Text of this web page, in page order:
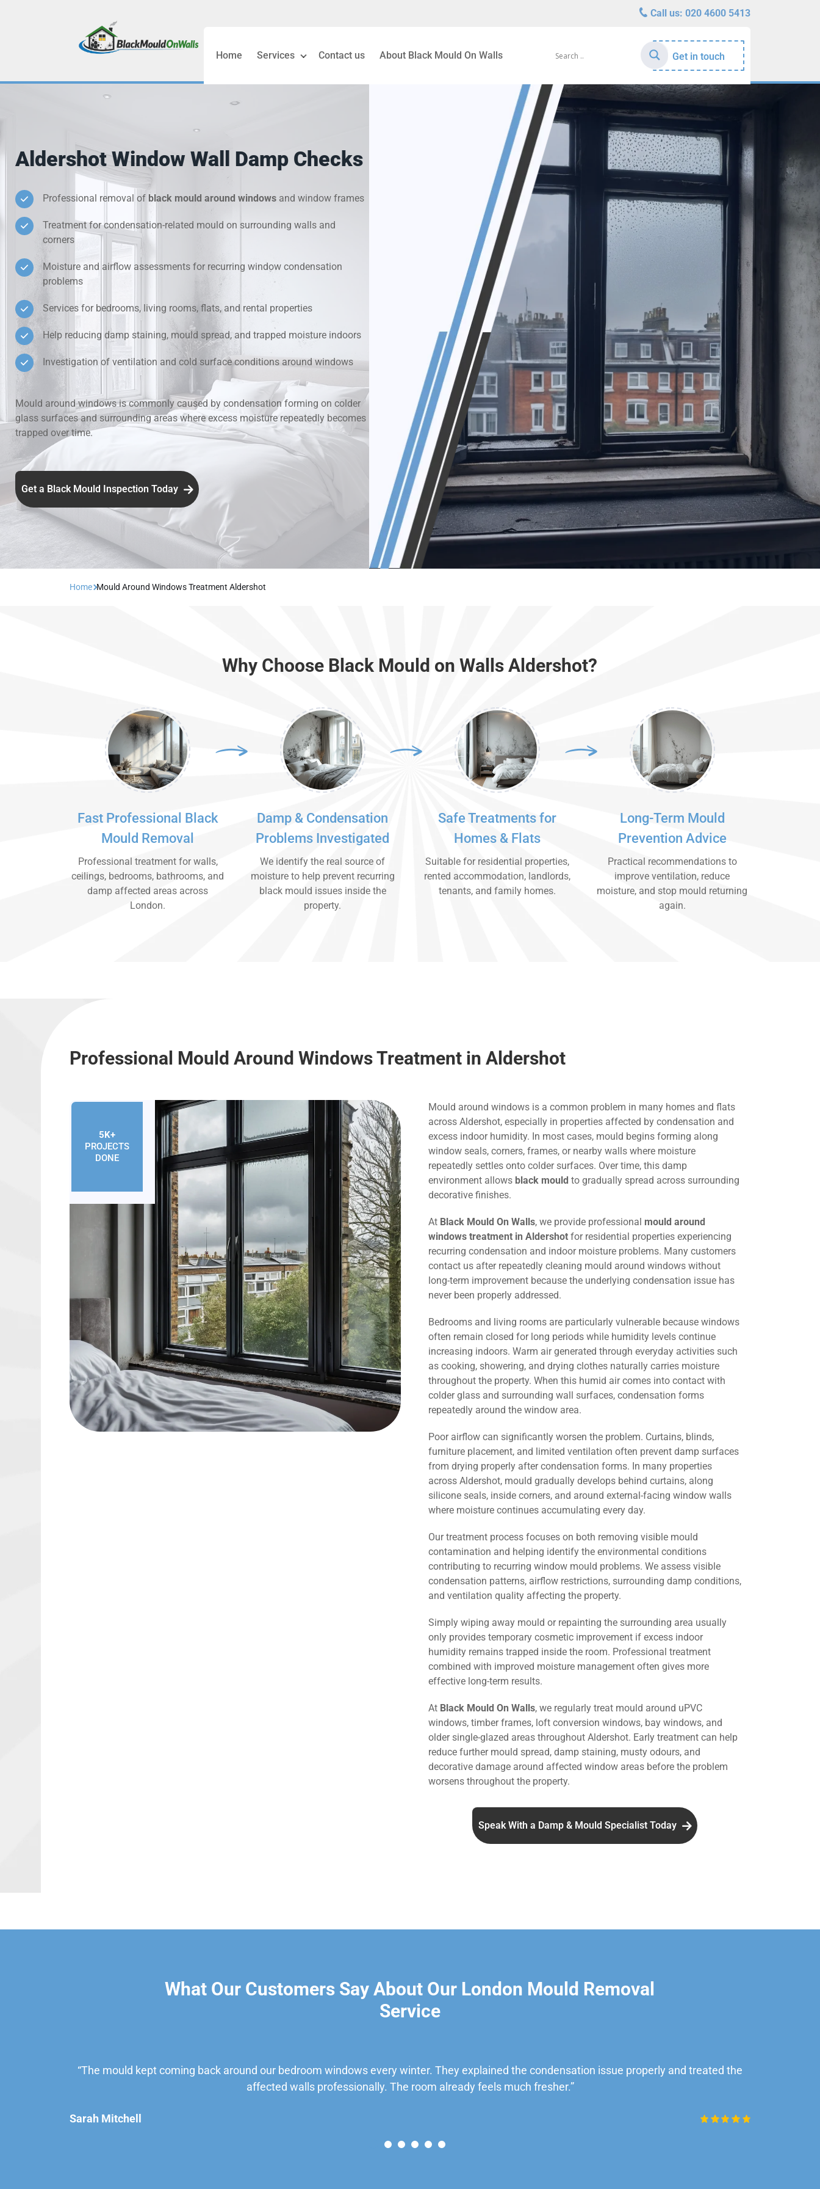
Call us: 020 4600 5413
Home Services
Black Mould Removal London
Cold Wall & Condensation Surveys
Condensation & Moisture Control
Damp Wall Investigation Services
Hidden Leak & Moisture Detection
Mould Around Windows Treatment
Rental Property Mould Reports
Contact us About Black Mould On Walls Get in touch
Aldershot Window Wall Damp Checks
Professional removal of black mould around windowsand window frames
Treatment for condensation-related mould on surrounding walls and
corners
Moisture and airflow assessments for recurring window condensation
problems
Services for bedrooms, living rooms, flats, and rental properties
Help reducing damp staining, mould spread, and trapped moisture indoors
Investigation of ventilation and cold surface conditions around windows
Mould around windows is commonly caused by condensation forming on colder
glass surfaces and surrounding areas where excess moisture repeatedly becomes
trapped over time.
Get a Black Mould Inspection Today
Home Mould Around Windows Treatment Aldershot
Why Choose Black Mould on Walls Aldershot?
Fast Professional Black
Mould Removal
Professional treatment for walls,
ceilings, bedrooms, bathrooms, and
damp affected areas across
London.
Damp & Condensation
Problems Investigated
We identify the real source of
moisture to help prevent recurring
black mould issues inside the
property.
Safe Treatments for
Homes & Flats
Suitable for residential properties,
rented accommodation, landlords,
tenants, and family homes.
Long-Term Mould
Prevention Advice
Practical recommendations to
improve ventilation, reduce
moisture, and stop mould returning
again.
Professional Mould Around Windows Treatment in Aldershot
5K+
PROJECTS
DONE
Mould around windows is a common problem in many homes and flats
across Aldershot, especially in properties affected by condensation and
excess indoor humidity. In most cases, mould begins forming along
window seals, corners, frames, or nearby walls where moisture
repeatedly settles onto colder surfaces. Over time, this damp
environment allows black mould to gradually spread across surrounding
decorative finishes.
At Black Mould On Walls, we provide professional mould around
windows treatment in Aldershot for residential properties experiencing
recurring condensation and indoor moisture problems. Many customers
contact us after repeatedly cleaning mould around windows without
long-term improvement because the underlying condensation issue has
never been properly addressed.
Bedrooms and living rooms are particularly vulnerable because windows
often remain closed for long periods while humidity levels continue
increasing indoors. Warm air generated through everyday activities such
as cooking, showering, and drying clothes naturally carries moisture
throughout the property. When this humid air comes into contact with
colder glass and surrounding wall surfaces, condensation forms
repeatedly around the window area.
Poor airflow can significantly worsen the problem. Curtains, blinds,
furniture placement, and limited ventilation often prevent damp surfaces
from drying properly after condensation forms. In many properties
across Aldershot, mould gradually develops behind curtains, along
silicone seals, inside corners, and around external-facing window walls
where moisture continues accumulating every day.
Our treatment process focuses on both removing visible mould
contamination and helping identify the environmental conditions
contributing to recurring window mould problems. We assess visible
condensation patterns, airflow restrictions, surrounding damp conditions,
and ventilation quality affecting the property.
Simply wiping away mould or repainting the surrounding area usually
only provides temporary cosmetic improvement if excess indoor
humidity remains trapped inside the room. Professional treatment
combined with improved moisture management often gives more
effective long-term results.
At Black Mould On Walls, we regularly treat mould around uPVC
windows, timber frames, loft conversion windows, bay windows, and
older single-glazed areas throughout Aldershot. Early treatment can help
reduce further mould spread, damp staining, musty odours, and
decorative damage around affected window areas before the problem
worsens throughout the property.
Speak With a Damp & Mould Specialist Today
What Our Customers Say About Our London Mould Removal
Service
“The mould kept coming back around our bedroom windows every winter. They explained the condensation issue properly and treated the
affected walls professionally. The room already feels much fresher.”
Sarah Mitchell